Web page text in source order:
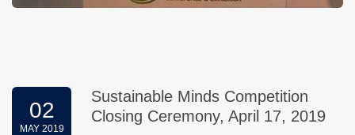
02
MAY 2019
Sustainable Minds Competition
Closing Ceremony, April 17, 2019